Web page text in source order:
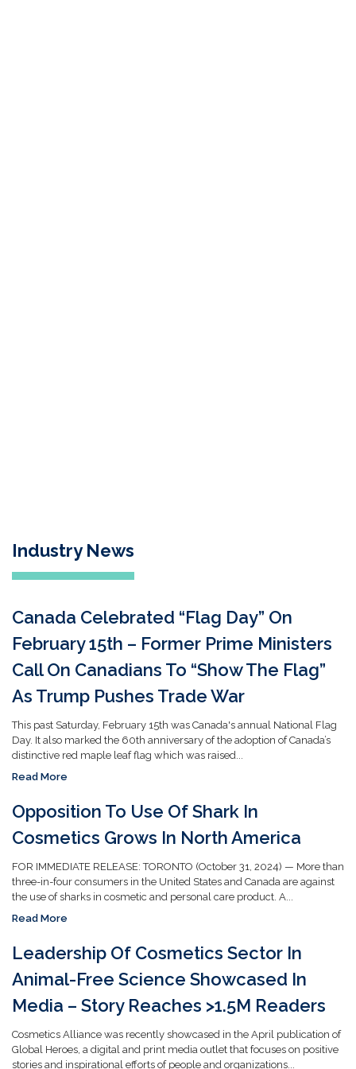
Industry News
Canada Celebrated “Flag Day” On
February 15th – Former Prime Ministers
Call On Canadians To “Show The Flag”
As Trump Pushes Trade War
This past Saturday, February 15th was Canada's annual National Flag
Day. It also marked the 60th anniversary of the adoption of Canada’s
distinctive red maple leaf flag which was raised...
Read More
Opposition To Use Of Shark In
Cosmetics Grows In North America
FOR IMMEDIATE RELEASE: TORONTO (October 31, 2024) — More than
three-in-four consumers in the United States and Canada are against
the use of sharks in cosmetic and personal care product. A...
Read More
Leadership Of Cosmetics Sector In
Animal-Free Science Showcased In
Media – Story Reaches >1.5M Readers
Cosmetics Alliance was recently showcased in the April publication of
Global Heroes, a digital and print media outlet that focuses on positive
stories and inspirational efforts of people and organizations...